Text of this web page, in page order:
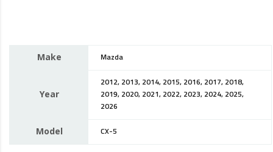
Make Mazda
Year
2012, 2013, 2014, 2015, 2016, 2017, 2018,
2019, 2020, 2021, 2022, 2023, 2024, 2025,
2026
Model CX-5